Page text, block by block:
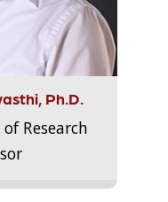
Ph.D.
Research